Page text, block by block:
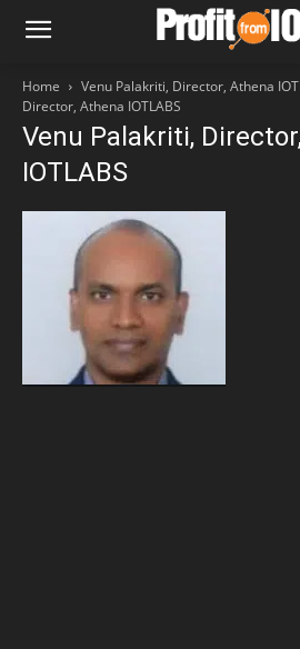
Home Venu Palakriti, Director, Athena
Director, Athena IOTLABS
Venu Palakriti,
IOTLABS